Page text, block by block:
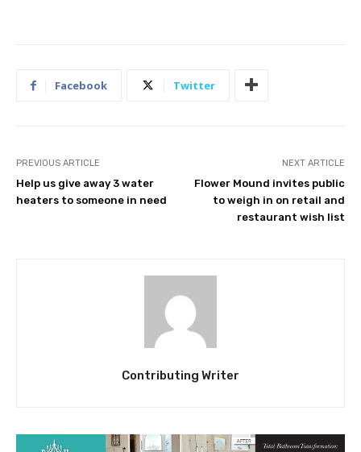
Facebook Twitter
PREVIOUS ARTICLE
Help us give away 3 water
heaters to someone in need
NEXT ARTICLE
Flower Mound invites public
to weigh in on retail and
restaurant wish list
Contributing Writer